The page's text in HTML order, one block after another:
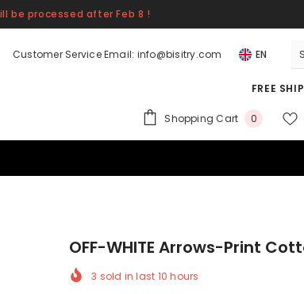
be processed after Feb 8 !
Customer Service Email: info@bisitry.com EN
FREE
Shopping Cart 00
OFF-WHITE Arrows-Print
3 sold in last 10 hours